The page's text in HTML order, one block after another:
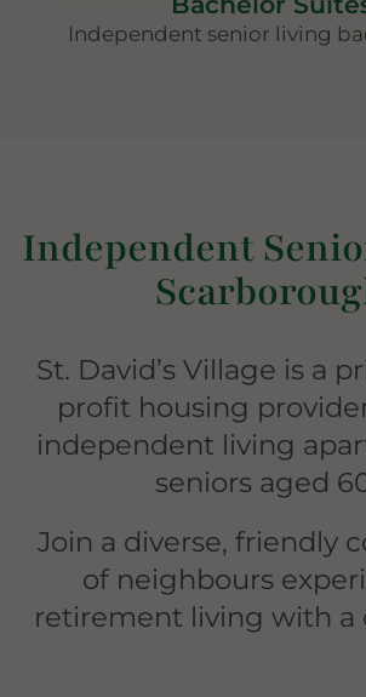
Independent senior living
Independent
St. David’s Village is a
profit housing
independent living
seniors aged
Join a diverse, friendly
of neighbours
retirement living with a